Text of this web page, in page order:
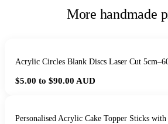
More handmade
Acrylic Circles Blank Discs Laser Cut
$5.00 to $90.00 AUD
Personalised Acrylic Cake Topper Sticks